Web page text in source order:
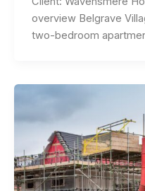
overview Belgrave
two-bedroom